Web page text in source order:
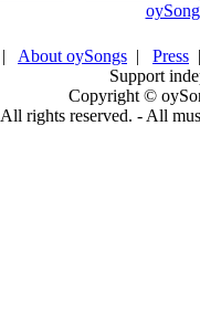
| About oySongs | Press
Support
Copyright ©
All rights reserved. - All